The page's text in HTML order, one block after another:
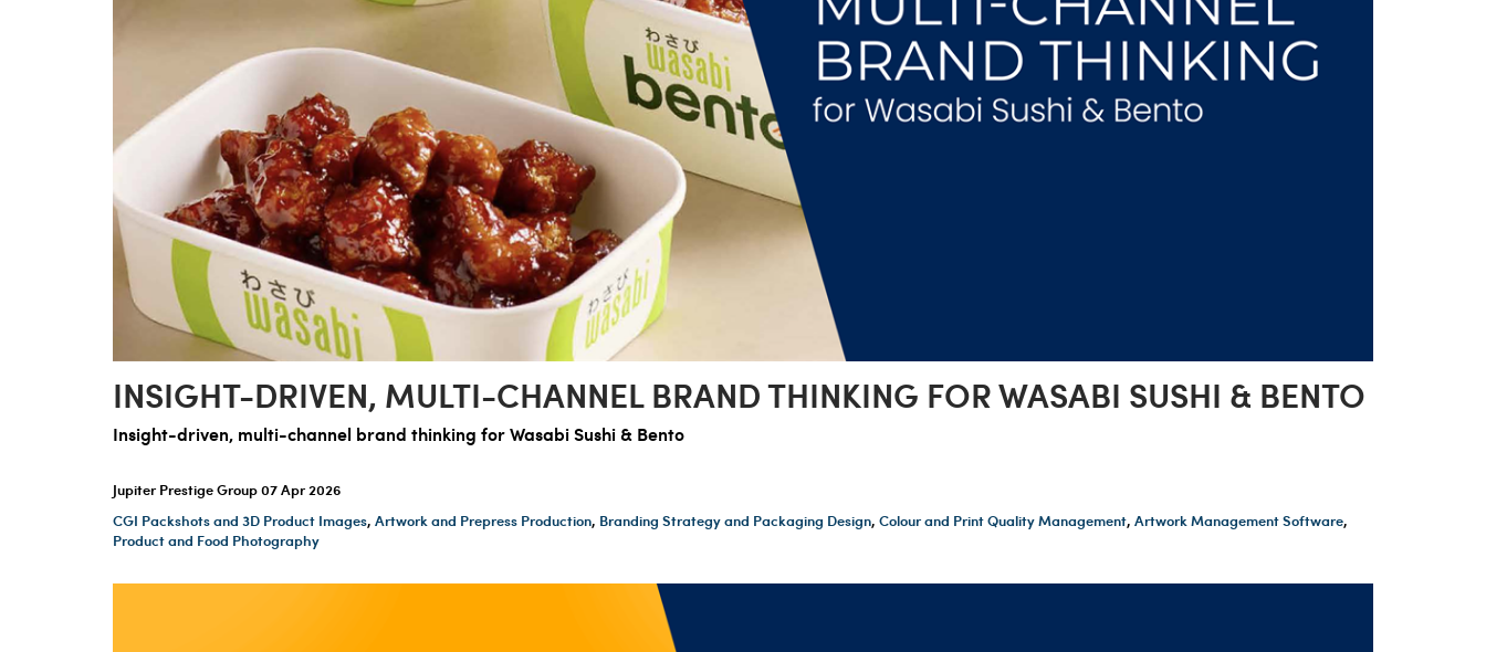
INSIGHT-DRIVEN, MULTI-CHANNEL BRAND THINKING FOR WASABI SUSHI & BENTO
Insight-driven, multi-channel brand thinking for Wasabi Sushi & Bento
Jupiter Prestige Group07 Apr 2026
CGI Packshots and 3D Product Images, Artwork and Prepress Production, Branding Strategy and Packaging Design, Colour and Print Quality Management, Artwork Management Software,
Product and Food Photography